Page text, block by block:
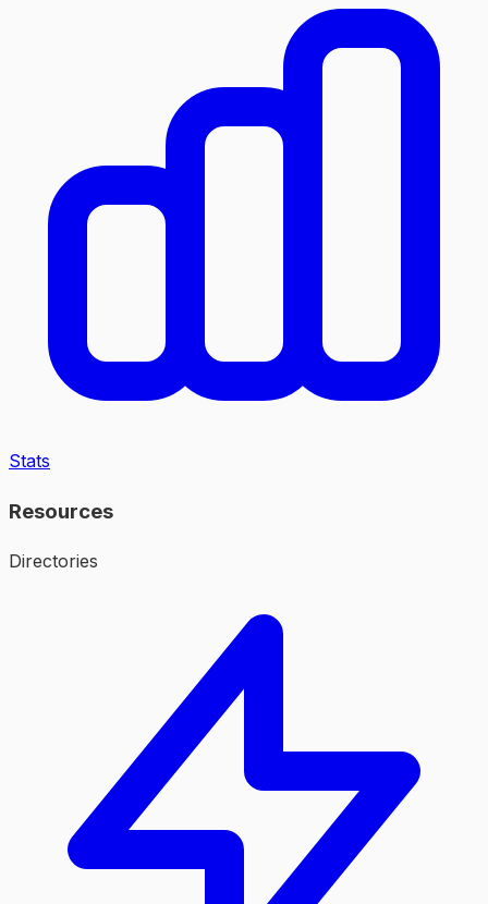
Stats
Resources
Directories